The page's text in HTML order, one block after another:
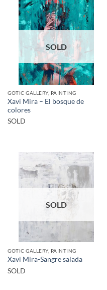
SOLD
GOTIC GALLERY, PAINTING
Xavi Mira – El bosque de
colores
SOLD
SOLD
GOTIC GALLERY, PAINTING
Xavi Mira-Sangre salada
SOLD